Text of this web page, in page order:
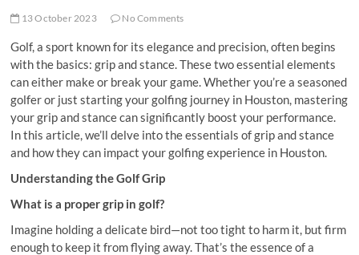
13 October 2023 No Comments
Golf, a sport known for its elegance and precision, often begins
with the basics: grip and stance. These two essential elements
can either make or break your game. Whether you’re a seasoned
golfer or just starting your golfing journey in Houston, mastering
your grip and stance can significantly boost your performance.
In this article, we’ll delve into the essentials of grip and stance
and how they can impact your golfing experience in Houston.
Understanding the Golf Grip
What is a proper grip in golf?
Imagine holding a delicate bird—not too tight to harm it, but firm
enough to keep it from flying away. That’s the essence of a